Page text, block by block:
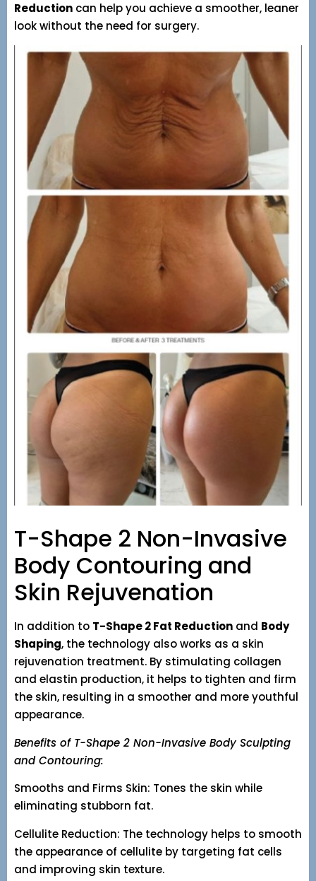
Reduction can help you achieve a smoother, leaner
look without the need for surgery.
T-Shape 2 Non-Invasive
Body Contouring and
Skin Rejuvenation
In addition to T-Shape 2 Fat Reduction and Body
Shaping, the technology also works as a skin
rejuvenation treatment. By stimulating collagen
and elastin production, it helps to tighten and firm
the skin, resulting in a smoother and more youthful
appearance.
Benefits of T-Shape 2 Non-Invasive Body Sculpting
and Contouring:
Smooths and Firms Skin: Tones the skin while
eliminating stubborn fat.
Cellulite Reduction: The technology helps to smooth
the appearance of cellulite by targeting fat cells
and improving skin texture.